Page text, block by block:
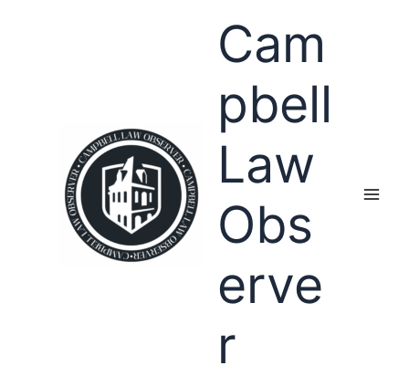
Cam
pbell
Law
Obs
erve
r